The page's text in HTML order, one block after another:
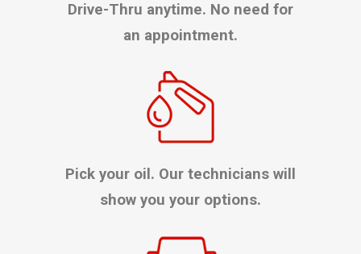
Drive-Thru anytime. No need for
an appointment.
Pick your oil. Our technicians will
show you your options.